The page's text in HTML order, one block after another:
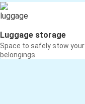
Luggage storage
Space to safely stow your
belongings